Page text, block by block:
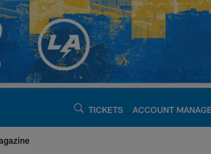
TICKETS ACCOUNT